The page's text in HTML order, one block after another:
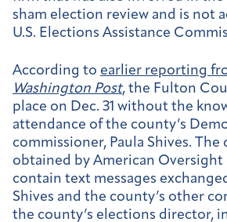
sham election review and is not
U.S. Elections Assistance
According to earlier reporting
Washington Post, the Fulton
place on Dec. 31 without the
attendance of the county’s
commissioner, Paula Shives. The
obtained by American Oversight
contain text messages
Shives and the county’s other
the county’s elections director,